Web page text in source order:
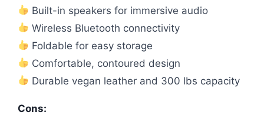
Built-in speakers for immersive audio
Wireless Bluetooth connectivity
Foldable for easy storage
Comfortable, contoured design
Durable vegan leather and 300 lbs capacity
Cons: